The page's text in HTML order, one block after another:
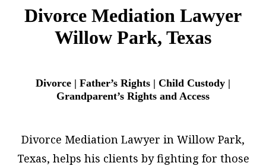
Divorce Mediation Lawyer
Willow Park, Texas
Divorce | Father’s Rights | Child Custody |
Grandparent’s Rights and Access
Divorce Mediation Lawyer in Willow Park,
Texas, helps his clients by fighting for those